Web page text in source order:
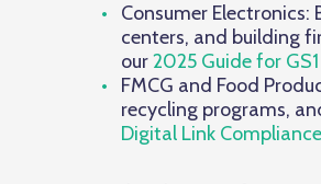
Consumer
centers, and building
our2025 Guide for
FMCG and Food
recycling programs,
Digital Link